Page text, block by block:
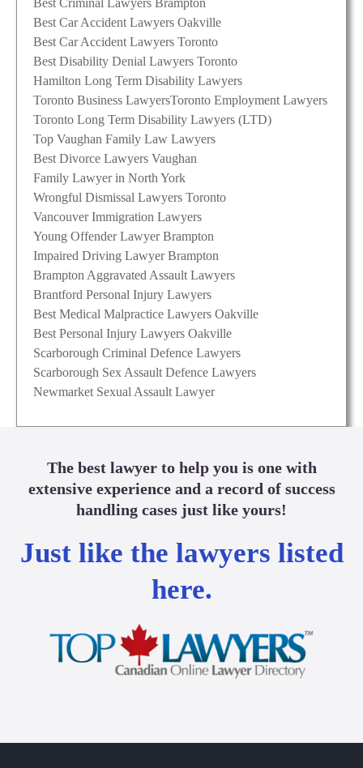
Best Criminal Lawyers Brampton
Best Car Accident Lawyers Oakville
Best Car Accident Lawyers Toronto
Best Disability Denial Lawyers Toronto
Hamilton Long Term Disability Lawyers
Toronto Business LawyersToronto Employment Lawyers
Toronto Long Term Disability Lawyers (LTD)
Top Vaughan Family Law Lawyers
Best Divorce Lawyers Vaughan
Family Lawyer in North York
Wrongful Dismissal Lawyers Toronto
Vancouver Immigration Lawyers
Young Offender Lawyer Brampton
Impaired Driving Lawyer Brampton
Brampton Aggravated Assault Lawyers
Brantford Personal Injury Lawyers
Best Medical Malpractice Lawyers Oakville
Best Personal Injury Lawyers Oakville
Scarborough Criminal Defence Lawyers
Scarborough Sex Assault Defence Lawyers
Newmarket Sexual Assault Lawyer
The best lawyer to help you is one with
extensive experience and a record of success
handling cases just like yours!
Just like the lawyers listed
here.